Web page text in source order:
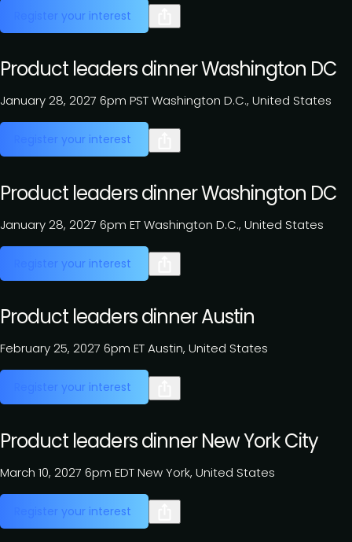
Register your interest
Product leaders dinner Washington DC
January 28, 2027 6pm PSTWashington D.C., United States
Register your interest
Product leaders dinner Washington DC
January 28, 2027 6pm ETWashington D.C., United States
Register your interest
Product leaders dinner Austin
February 25, 2027 6pm ETAustin, United States
Register your interest
Product leaders dinner New York City
March 10, 2027 6pm EDTNew York, United States
Register your interest